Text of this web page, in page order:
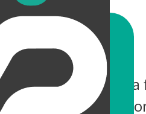
chance to make
make an